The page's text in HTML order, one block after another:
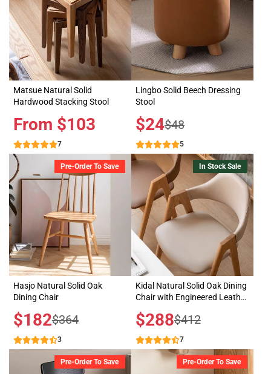
Matsue Natural Solid
Hardwood Stacking Stool
Price
From $103
7
Lingbo Solid Beech Dressing
Stool
Sale
price
$24Regular
price
$48
5
Pre-Order To Save
Hasjo Natural Solid Oak
Dining Chair
Sale
price
$182Regular
price
$364
3
In Stock Sale
Kidal Natural Solid Oak Dining
Chair with Engineered Leather
Sale
price
$288Regular
price
$412
7
Pre-Order To Save Pre-Order To Save